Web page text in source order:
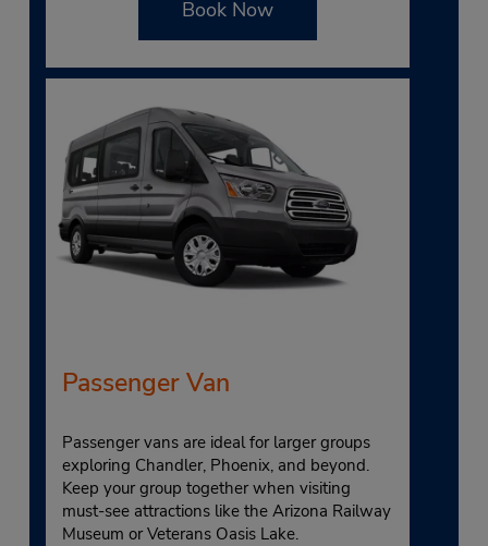
Book Now
Passenger Van
Passenger vans are ideal for larger groups
exploring Chandler, Phoenix, and beyond.
Keep your group together when visiting
must-see attractions like the Arizona Railway
Museum or Veterans Oasis Lake.